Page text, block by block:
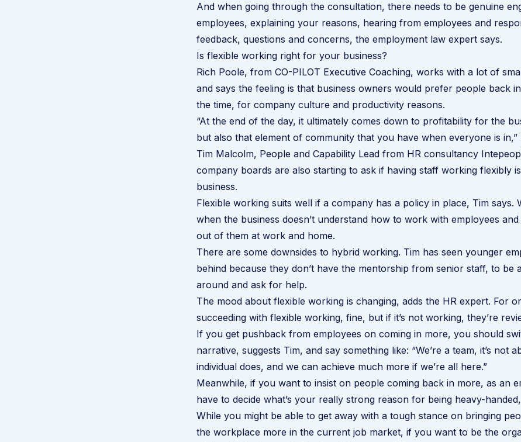
And when going through the consultation, there needs to be genuine
employees, explaining your reasons, hearing from employees and
feedback, questions and concerns, the employment law expert says.
Is flexible working right for your business?
Rich Poole, from CO-PILOT Executive Coaching, works with a lot of
and says the feeling is that business owners would prefer people back
the time, for company culture and productivity reasons.
“At the end of the day, it ultimately comes down to profitability for the
but also that element of community that you have when everyone is in,”
Tim Malcolm, People and Capability Lead from HR consultancy
company boards are also starting to ask if having staff working flexibly
business.
Flexible working suits well if a company has a policy in place, Tim says.
when the business doesn’t understand how to work with employees
out of them at work and home.
There are some downsides to hybrid working. Tim has seen younger
behind because they don’t have the mentorship from senior staff, to be
around and ask for help.
The mood about flexible working is changing, adds the HR expert. For
succeeding with flexible working, fine, but if it’s not working, they’re
If you get pushback from employees on coming in more, you should
narrative, suggests Tim, and say something like: “We’re a team, it’s not
individual does, and we can achieve much more if we’re all here.”
Meanwhile, if you want to insist on people coming back in more, as an
have to decide what’s your really strong reason for being heavy-
While you might be able to get away with a tough stance on bringing
the workplace more in the current job market, if you want to be the